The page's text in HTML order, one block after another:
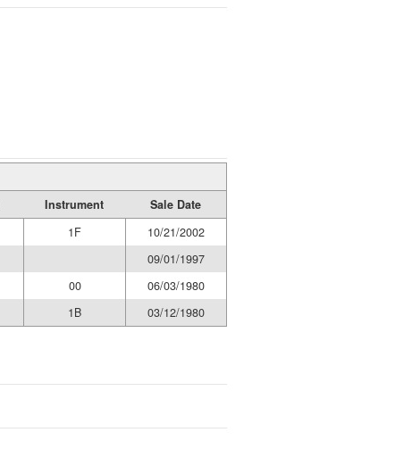
Instrument
Sale Date
1F
10/21/2002
09/01/1997
00
06/03/1980
1B 03/12/1980